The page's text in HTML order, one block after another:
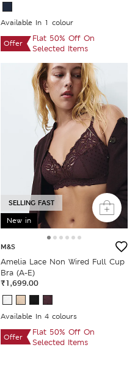
Available In 1 colour
Offer
Flat 50% Off On
Selected Items
New in
SELLING FAST
M&S
Amelia Lace Non Wired Full Cup
Bra (A-E)
₹1,699.00
Available In 4 colours
Offer
Flat 50% Off On
Selected Items